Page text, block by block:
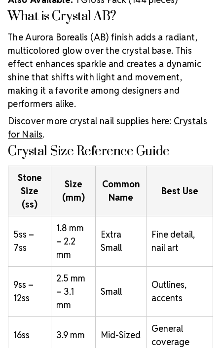
What is Crystal AB?
The Aurora Borealis (AB) finish adds a radiant,
multicolored glow over the crystal base. This
effect enhances sparkle and creates a dynamic
shine that shifts with light and movement,
making it a favorite among designers and
performers alike.
Discover more crystal nail supplies here: Crystals
for Nails.
Crystal Size Reference Guide
Stone
Size
(ss)
Size
(mm)
Common
Name
Best Use
5ss –
7ss
1.8 mm
– 2.2
mm
Extra
Small
Fine detail,
nail art
9ss –
12ss
2.5 mm
– 3.1
mm
Small
Outlines,
accents
16ss 3.9 mm Mid-Sized
General
coverage